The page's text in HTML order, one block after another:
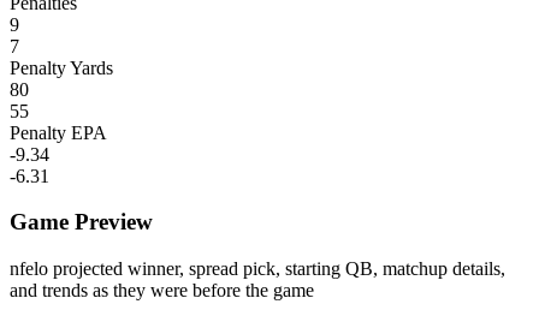
9
7
Penalty Yards
80
55
Penalty EPA
-9.34
-6.31
Game Preview
nfelo projected winner, spread pick, starting QB, matchup details,
and trends as they were before the game